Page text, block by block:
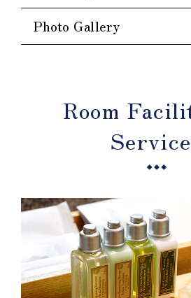
Photo Gallery
Room